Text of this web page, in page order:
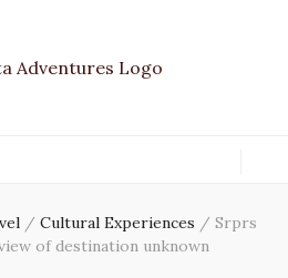
/ Cultural Experiences / Srprs
of destination unknown